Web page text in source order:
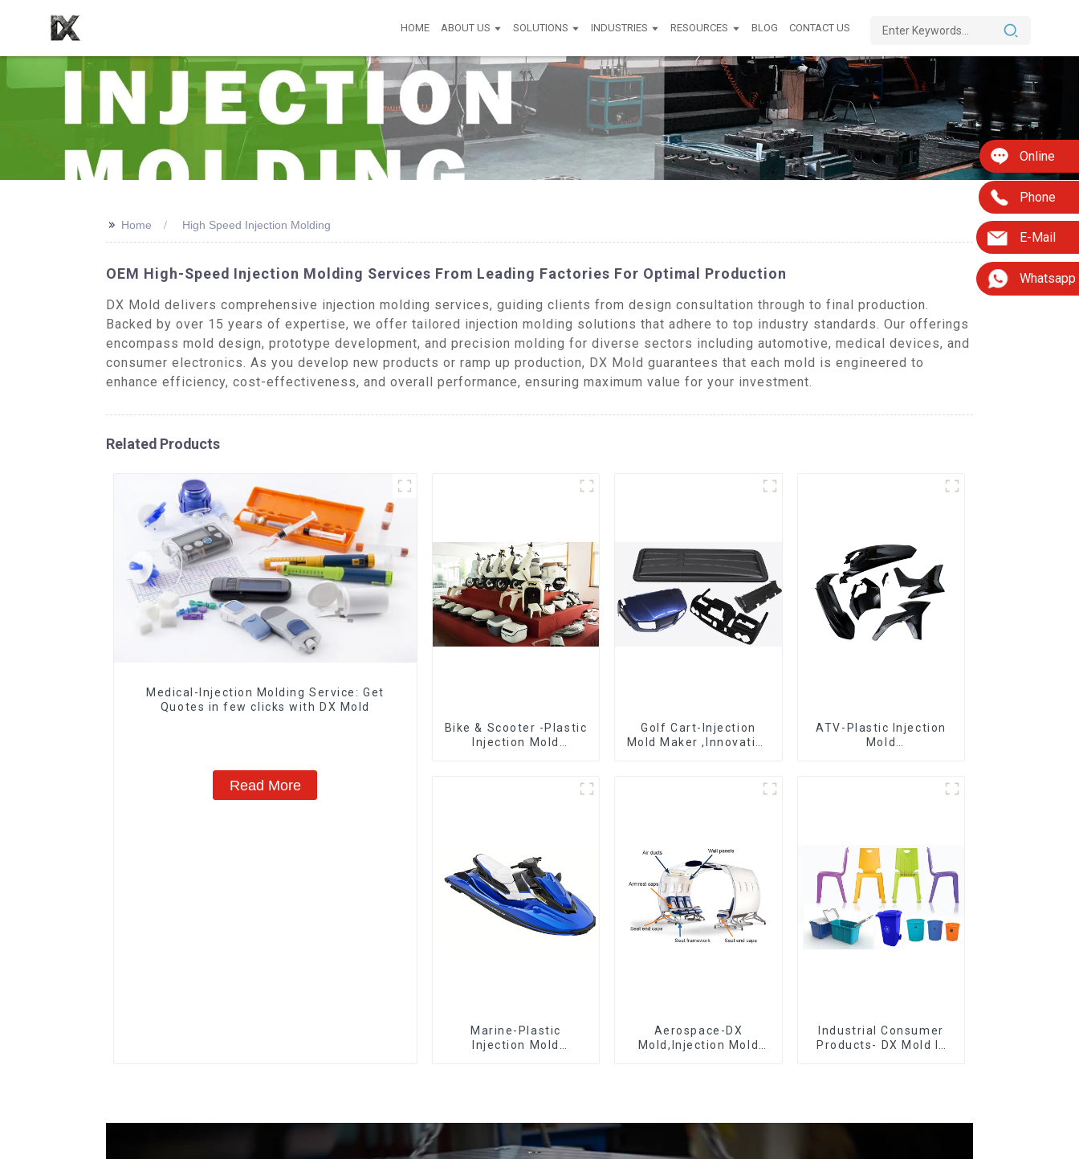
HOME ABOUT US SOLUTIONS INDUSTRIES RESOURCES BLOG CONTACT US
Online
Phone
E-Mail
Whatsapp
>> Home High Speed Injection Molding
OEM High-Speed Injection Molding Services From Leading Factories For Optimal Production
DX Mold delivers comprehensive injection molding services, guiding clients from design consultation through to final production.
Backed by over 15 years of expertise, we offer tailored injection molding solutions that adhere to top industry standards. Our offerings
encompass mold design, prototype development, and precision molding for diverse sectors including automotive, medical devices, and
consumer electronics. As you develop new products or ramp up production, DX Mold guarantees that each mold is engineered to
enhance efficiency, cost-effectiveness, and overall performance, ensuring maximum value for your investment.
Related Products
Medical-Injection Molding Service: Get
Quotes in few clicks with DX Mold
Read More
Bike & Scooter -Plastic
Injection Mold
Golf Cart-Injection
Mold Maker ,Innovative
ATV-Plastic Injection
Mold
Marine-Plastic
Injection Mold
Aerospace-DX
Mold,Injection Mold
Industrial Consumer
Products- DX Mold Is